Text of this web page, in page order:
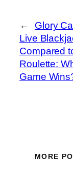
←
Glory
Live
Compared
Roulette:
Game
MORE